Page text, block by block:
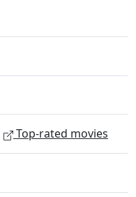
Top-rated movies